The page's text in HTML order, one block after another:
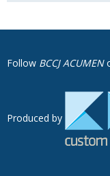
Follow BCCJ ACUMEN
Produced by